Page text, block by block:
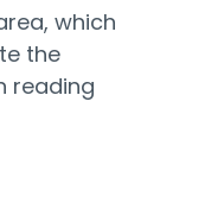
which
the
reading